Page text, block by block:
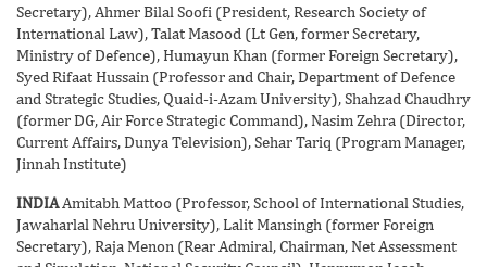
Secretary), Ahmer Bilal Soofi (President, Research Society of
International Law), Talat Masood (Lt Gen, former Secretary,
Ministry of Defence), Humayun Khan (former Foreign Secretary),
Syed Rifaat Hussain (Professor and Chair, Department of Defence
and Strategic Studies, Quaid-i-Azam University), Shahzad Chaudhry
(former DG, Air Force Strategic Command), Nasim Zehra (Director,
Current Affairs, Dunya Television), Sehar Tariq (Program Manager,
Jinnah Institute)
INDIAAmitabh Mattoo (Professor, School of International Studies,
Jawaharlal Nehru University), Lalit Mansingh (former Foreign
Secretary), Raja Menon (Rear Admiral, Chairman, Net Assessment